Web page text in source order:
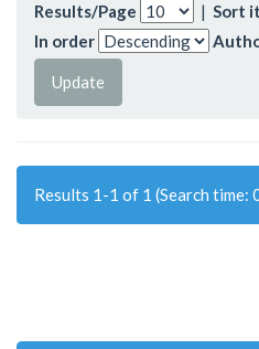
Results/Page | Sort
In order
Results 1-1 of 1 (Search time: